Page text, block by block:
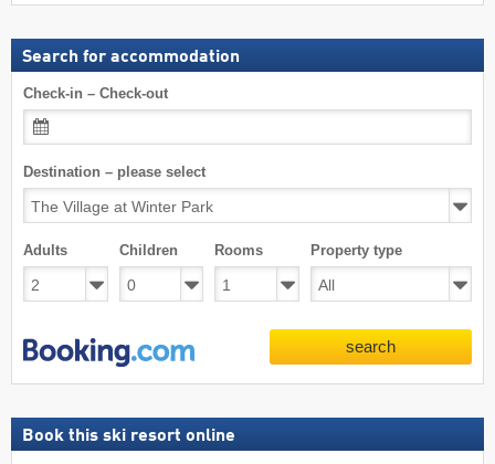
Search for accommodation
Check-in – Check-out
Destination – please select
Adults Children Rooms Property type
search
Book this ski resort online